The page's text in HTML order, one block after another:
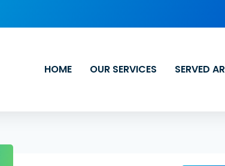
HOME OUR SERVICES SERVED